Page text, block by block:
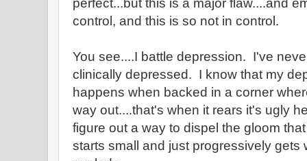
perfect...but this is a major flaw....and
control, and this is so not in control.
You see....I battle depression. I've
clinically depressed. I know that my
happens when backed in a corner
way out....that's when it rears it's ugly
figure out a way to dispel the gloom
starts small and just progressively gets